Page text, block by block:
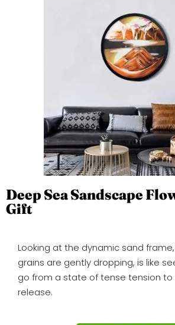
Deep Sea Sandscape
Gift
Looking at the dynamic sand
grains are gently dropping, is like
go from a state of tense tension
release.